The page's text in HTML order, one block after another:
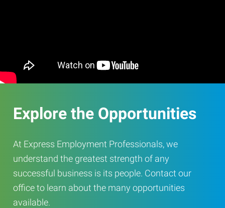
Explore the Opportunities
At Express Employment Professionals, we
understand the greatest strength of any
successful business is its people. Contact our
office to learn about the many opportunities
available.